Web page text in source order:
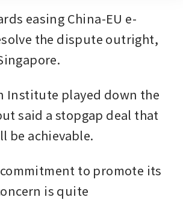
easing China-EU e-
the dispute outright,
Institute played down the
said a stopgap deal that
be achievable.
to promote its
is quite